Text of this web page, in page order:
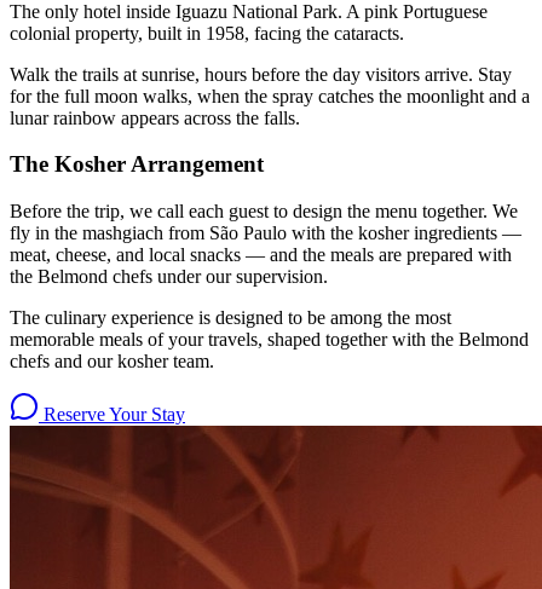
The only hotel inside Iguazu National Park. A pink Portuguese
colonial property, built in 1958, facing the cataracts.
Walk the trails at sunrise, hours before the day visitors arrive. Stay
for the full moon walks, when the spray catches the moonlight and a
lunar rainbow appears across the falls.
The Kosher Arrangement
Before the trip, we call each guest to design the menu together. We
fly in the mashgiach from São Paulo with the kosher ingredients —
meat, cheese, and local snacks — and the meals are prepared with
the Belmond chefs under our supervision.
The culinary experience is designed to be among the most
memorable meals of your travels, shaped together with the Belmond
chefs and our kosher team.
Reserve Your Stay